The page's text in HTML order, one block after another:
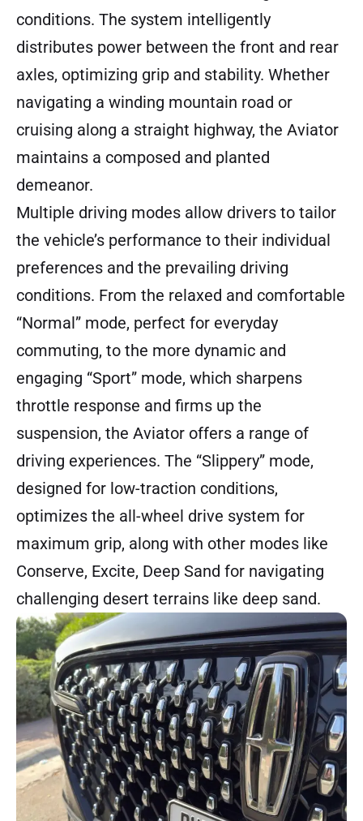
conditions. The system intelligently
distributes power between the front and rear
axles, optimizing grip and stability. Whether
navigating a winding mountain road or
cruising along a straight highway, the Aviator
maintains a composed and planted
demeanor.
Multiple driving modes allow drivers to tailor
the vehicle’s performance to their individual
preferences and the prevailing driving
conditions. From the relaxed and comfortable
“Normal” mode, perfect for everyday
commuting, to the more dynamic and
engaging “Sport” mode, which sharpens
throttle response and firms up the
suspension, the Aviator offers a range of
driving experiences. The “Slippery” mode,
designed for low-traction conditions,
optimizes the all-wheel drive system for
maximum grip, along with other modes like
Conserve, Excite, Deep Sand for navigating
challenging desert terrains like deep sand.